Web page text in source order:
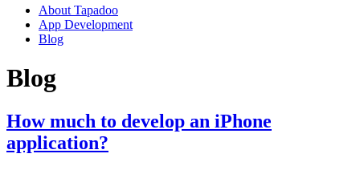
About Tapadoo
App Development
Blog
Blog
How much to develop an iPhone
application?